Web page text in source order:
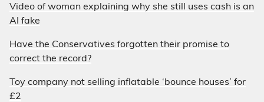
Video of woman explaining why she still uses cash is an
AI fake
Have the Conservatives forgotten their promise to
correct the record?
Toy company not selling inflatable ‘bounce houses’ for
£2